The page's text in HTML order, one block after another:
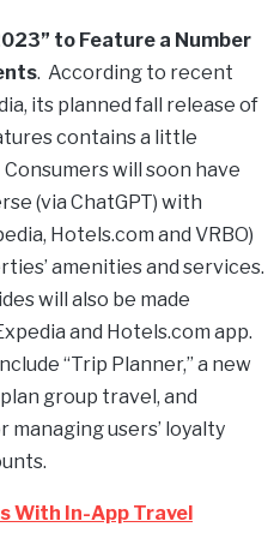
to Feature a Number
. According to recent
its planned fall release of
contains a little
will soon have
(via ChatGPT) with
Hotels.com and VRBO)
amenities and services.
will also be made
and Hotels.com app.
“Trip Planner,” a new
group travel, and
users’ loyalty
With In-App Travel